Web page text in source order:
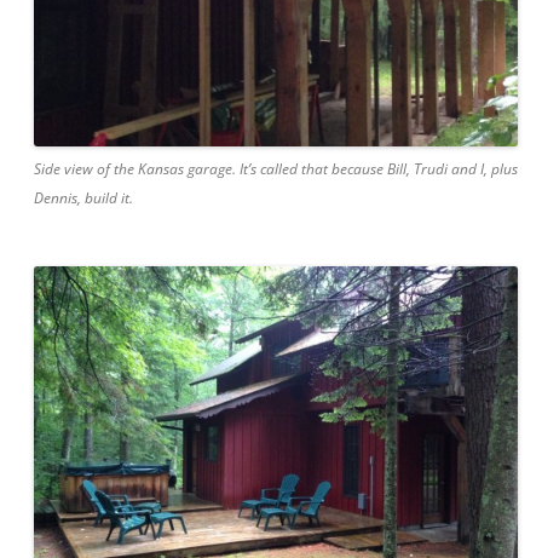
Side view of the Kansas garage. It’s called that because Bill, Trudi and I, plus
Dennis, build it.